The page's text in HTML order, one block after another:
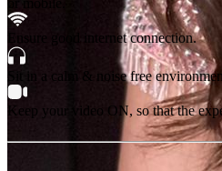
Ensure good internet connection.
Sit in a calm & noise free
Keep your video ON, so that the